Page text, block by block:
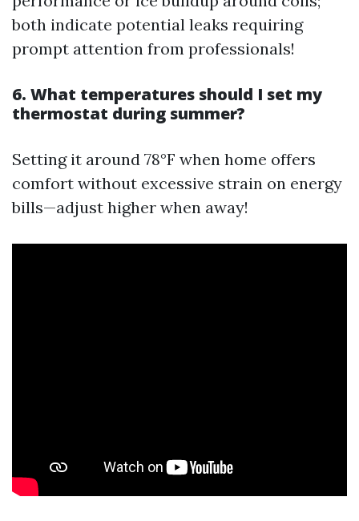
both indicate potential leaks requiring
prompt attention from professionals!
6. What temperatures should I set my
thermostat during summer?
Setting it around 78°F when home offers
comfort without excessive strain on energy
bills—adjust higher when away!